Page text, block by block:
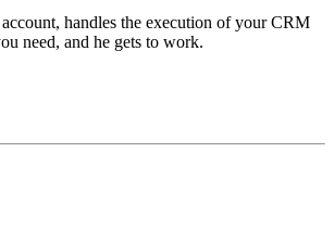
handles the execution of your CRM
need, and he gets to work.